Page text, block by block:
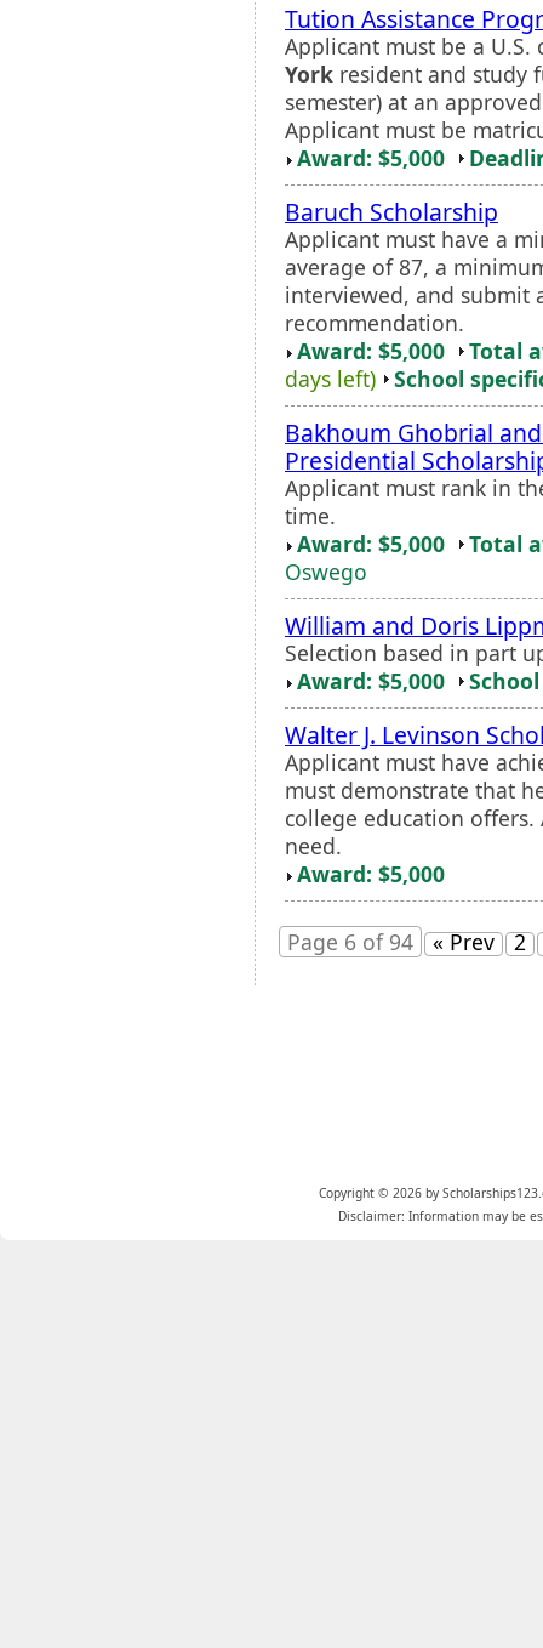
Tution Assistance
Applicant must be a
York resident and study
semester) at an
Applicant must be
Award: $5,000
Baruch Scholarship
Applicant must have a
average of 87, a
interviewed, and submit
recommendation.
Award: $5,000
Total
days left)
School
Bakhoum Ghobrial
Presidential
Applicant must rank in
time.
Award: $5,000
Total
Oswego
William and Doris
Selection based in part
Award: $5,000
Walter J. Levinson
Applicant must have
must demonstrate that
college education
need.
Award: $5,000
Page 6 of 94 « Prev 2
Copyright © 2026 by
Disclaimer: Information may be